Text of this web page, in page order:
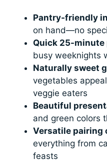
Pantry-friendly
on hand—no
Quick 25-minute
busy weeknights
Naturally sweet
vegetables
veggie eaters
Beautiful
and green colors
Versatile pairing
everything from
feasts